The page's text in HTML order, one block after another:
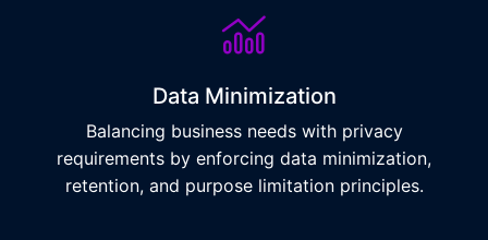
Data Minimization
Balancing business needs with privacy
requirements by enforcing data minimization,
retention, and purpose limitation principles.